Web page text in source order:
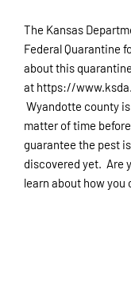
The Kansas
Federal Quarantine
about this quarantine
at https://
Wyandotte county
matter of time
guarantee the pest
discovered yet. Are
learn about how you